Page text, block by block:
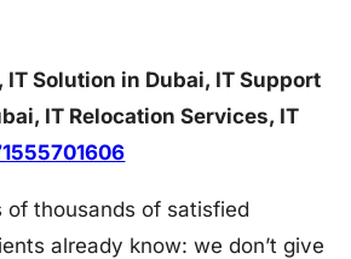
IT Solution in Dubai, IT Support
IT Relocation Services, IT
of thousands of satisfied
already know: we don’t give